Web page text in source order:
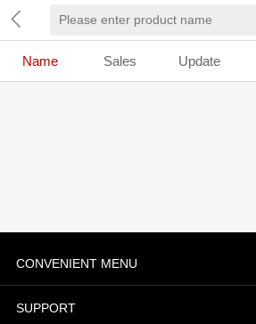
Name Sales Update
CONVENIENT MENU
About us
SUPPORT